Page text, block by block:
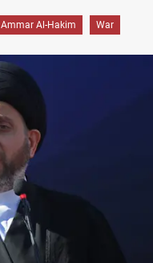
Ammar Al-Hakim War